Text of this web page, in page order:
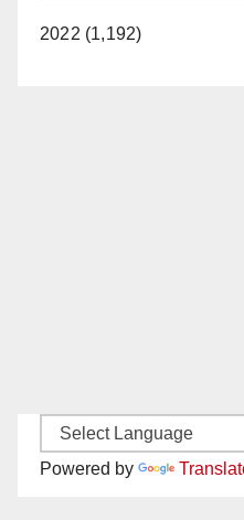
2022 (1,192)
Powered by